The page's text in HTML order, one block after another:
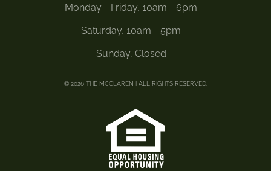
Monday - Friday, 10am - 6pm
Saturday, 10am - 5pm
Sunday, Closed
© 2026 THE MCCLAREN | ALL RIGHTS RESERVED.